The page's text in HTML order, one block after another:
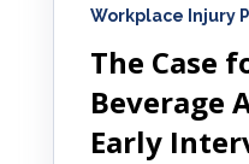
Workplace Injury
The Case
Beverage
Early